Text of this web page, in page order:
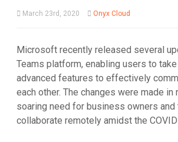
March 23rd, 2020 Onyx Cloud
Microsoft recently released several
Teams platform, enabling users to
advanced features to effectively
each other. The changes were made
soaring need for business owners
collaborate remotely amidst the